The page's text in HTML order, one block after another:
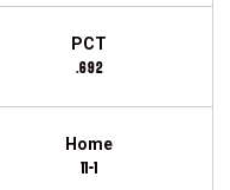
PCT
.692
Home
11-1